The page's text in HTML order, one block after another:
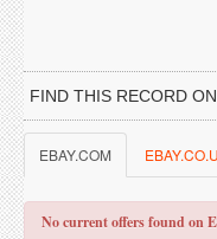
FIND THIS RECORD
EBAY.COM
No current offers found on